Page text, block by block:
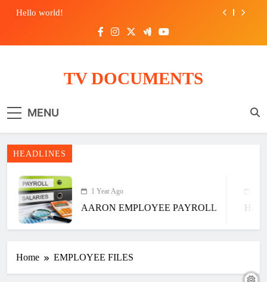
Hello world!
ASIA EMPLOYEE PAYROLL
TV DOCUMENTS
MENU
HEADLINES
1 Year Ago
AARON EMPLOYEE PAYROLL
Home EMPLOYEE FILES